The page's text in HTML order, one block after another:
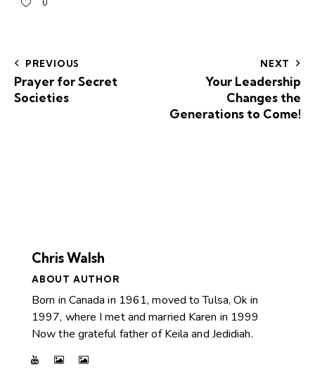
0
PREVIOUS
Prayer for Secret
Societies
NEXT
Your Leadership
Changes the
Generations to Come!
Chris Walsh
ABOUT AUTHOR
Born in Canada in 1961, moved to Tulsa, Ok in
1997, where I met and married Karen in 1999
Now the grateful father of Keila and Jedidiah.